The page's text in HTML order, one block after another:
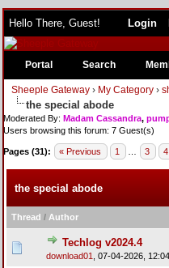
Hello There, Guest! Login
Portal Search
Sheeple Gateway › My Category ›
the special abode
Moderated By:Madam Cassandra,
Users browsing this forum: 7 Guest(s)
Pages (31): « Previous 1 3 4
the special abode
Thread / Author
Techlog v2024.4
download01 07-04-2026,